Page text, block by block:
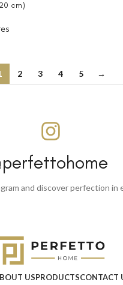
cm)
2 3 4 5 →
and discover perfection in
USPRODUCTSCONTACT